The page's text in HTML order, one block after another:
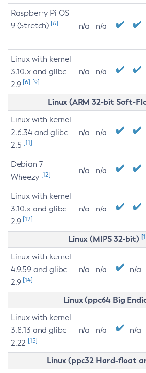
Raspberry Pi OS
9 (Stretch) [6] n/a n/a
Linux with kernel
3.10.x and glibc
2.9 [6] [9]
n/a n/a
Linux (ARM 32-bit Soft-
Linux with kernel
2.6.34 and glibc
2.5 [11]
n/a n/a
Debian 7
Wheezy [12] n/a n/a
Linux with kernel
3.10.x and glibc
2.9 [12]
n/a n/a
Linux (MIPS 32-bit)
Linux with kernel
4.9.59 and glibc
2.9 [14]
n/a n/a n/a
Linux (ppc64 Big
Linux with kernel
3.8.13 and glibc
2.22 [15]
n/a n/a n/a
Linux (ppc32 Hard-float